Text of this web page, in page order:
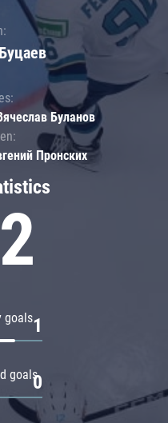
goals1
goals0
Буланов
Пронских